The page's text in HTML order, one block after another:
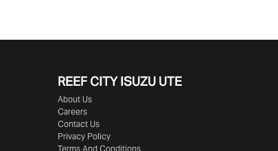
REEF CITY ISUZU UTE
About Us
Careers
Contact Us
Privacy Policy
Terms And Conditions